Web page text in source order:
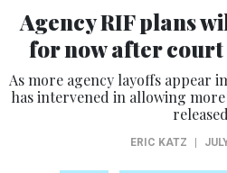
Agency RIF plans
for now after
As more agency layoffs appear
has intervened in allowing
ERIC KATZ